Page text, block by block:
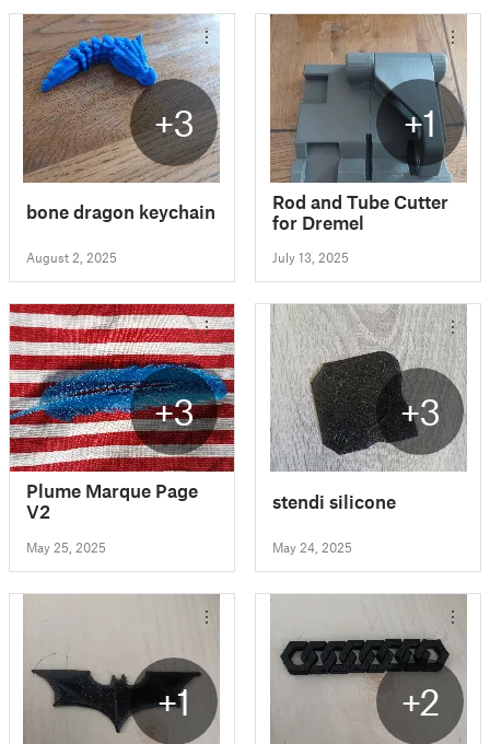
+3
bone dragon keychain
August 2, 2025
+1
Rod and Tube Cutter
for Dremel
July 13, 2025
+3
Plume Marque Page
V2
May 25, 2025
+3
stendi silicone
May 24, 2025
+1 +2